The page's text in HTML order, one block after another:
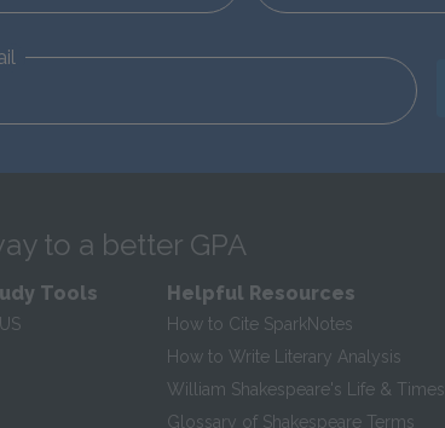
to a better GPA
Tools Helpful Resources
How to Cite SparkNotes
How to Write Literary Analysis
William Shakespeare's Life & Times
Glossary of Shakespeare Terms